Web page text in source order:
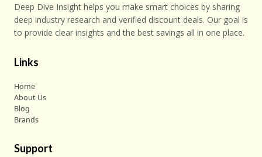
Deep Dive Insight helps you make smart choices by sharing
deep industry research and verified discount deals. Our goal is
to provide clear insights and the best savings all in one place.
Links
Home
About Us
Blog
Brands
Support